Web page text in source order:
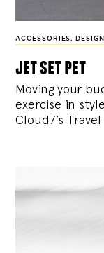
ACCESSORIES, DESIGN
jet set pet
Moving your
exercise in
Cloud7’s